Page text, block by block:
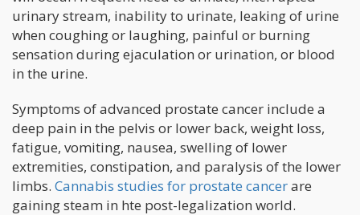
urinary stream, inability to urinate, leaking of urine
when coughing or laughing, painful or burning
sensation during ejaculation or urination, or blood
in the urine.
Symptoms of advanced prostate cancer include a
deep pain in the pelvis or lower back, weight loss,
fatigue, vomiting, nausea, swelling of lower
extremities, constipation, and paralysis of the lower
limbs. Cannabis studies for prostate cancerare
gaining steam in hte post-legalization world.